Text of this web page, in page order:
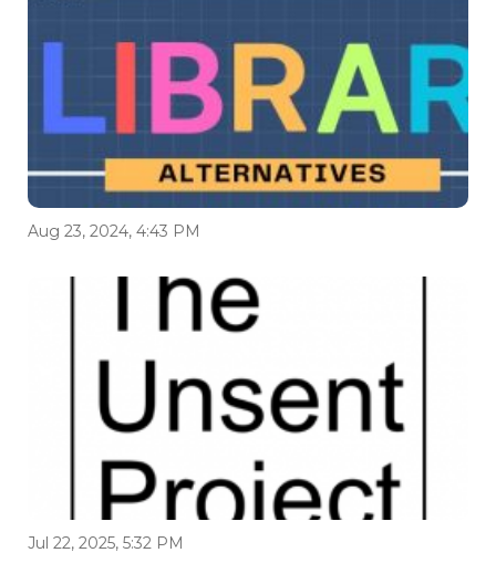
Aug 23, 2024, 4:43 PM
Jul 22, 2025, 5:32 PM